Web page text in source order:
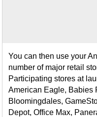
You can then use your
number of major retail
Participating stores at
American Eagle, Babies
Bloomingdales,
Depot, Office Max,